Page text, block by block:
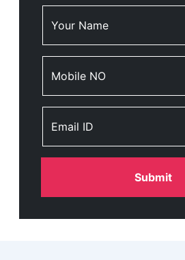
Your Name
Mobile NO
Email ID